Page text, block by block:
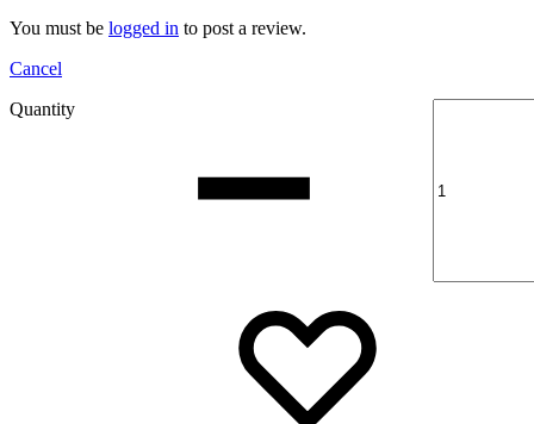
You must be logged in to post a review.
Cancel
Quantity